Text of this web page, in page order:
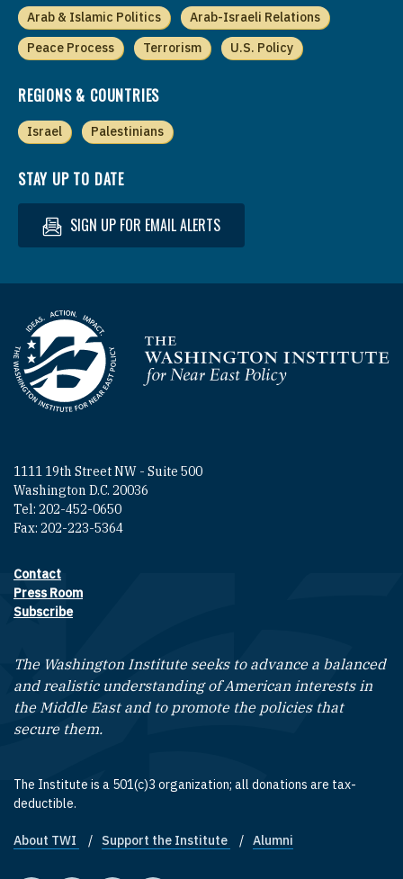
Arab & Islamic Politics
Arab-Israeli Relations
Peace Process
Terrorism U.S. Policy
REGIONS & COUNTRIES
Israel Palestinians
STAY UP TO DATE
SIGN UP FOR EMAIL ALERTS
Homepage
1111 19th Street NW - Suite 500
Washington D.C. 20036
Tel: 202-452-0650
Fax: 202-223-5364
Footer contact links
Contact
Press Room
Subscribe
The Washington Institute seeks to advance a balanced
and realistic understanding of American interests in
the Middle East and to promote the policies that
secure them.
The Institute is a 501(c)3 organization; all donations are tax-
deductible.
Footer quick links
About TWI Support the Institute Alumni